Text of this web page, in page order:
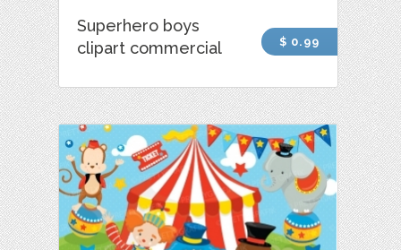
Superhero boys
clipart commercial
$ 0.99